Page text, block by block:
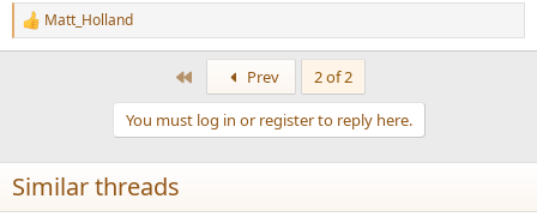
settings which finesse the sound. If you don’t make too much of a
big deal about these in your hifi targeted marketing you won’t put
off the audiophiles. But anyone in the know, wanting a quality
nearfield monitor, can have their cake and eat it.
R
e
n
s
:
Matt_Holland
Prev
2 of 2
You must log in or register to reply here.
Similar threads